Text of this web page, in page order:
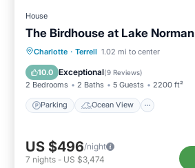
House
The Birdhouse at Lake Norman
Charlotte · Terrell 1.02 mi to center
10.0 Exceptional(9 Reviews)
2 Bedrooms 2 Baths 5 Guests 2200 ft²
Parking Ocean View
Parking
Ocean View
Balcony/Terrace
US $496/night
7 nights - US $3,474